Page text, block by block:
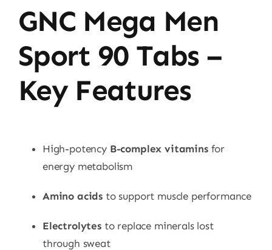
GNC Mega Men
Sport 90 Tabs –
Key Features
High-potency B-complex vitaminsfor
energy metabolism
Amino acids to support muscle performance
Electrolytesto replace minerals lost
through sweat